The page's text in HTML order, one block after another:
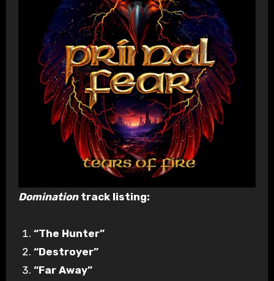
Dominationtrack listing:
“The Hunter”
“Destroyer”
“Far Away”